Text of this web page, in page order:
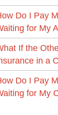
Do I Pay
for My
If the
in a
Do I Pay
for My